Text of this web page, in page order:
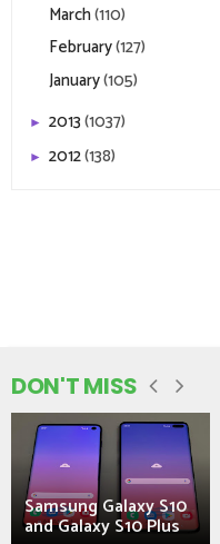
March(110)
February(127)
January(105)
► 2013(1037)
► 2012(138)
DON'T MISS
Samsung Galaxy S10
and Galaxy S10 Plus